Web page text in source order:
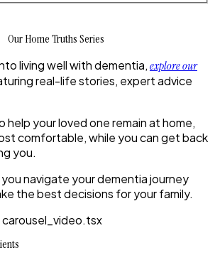
Our Home Truths Series
living well with dementia,explore our
real-life stories, expert advice
help your loved one remain at home,
comfortable, while you can get back
you.
navigate your dementia journey
the best decisions for your family.
carousel_video.tsx